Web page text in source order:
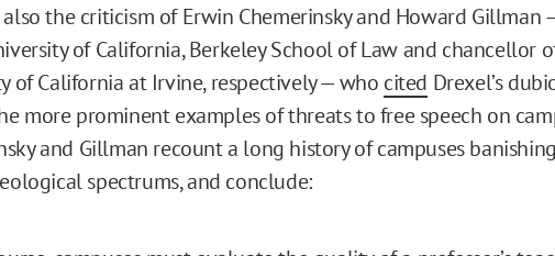
also the criticism of Erwin Chemerinsky and Howard Gillman
of California, Berkeley School of Law and chancellor
of California at Irvine, respectively — who cited Drexel’s
more prominent examples of threats to free speech on
and Gillman recount a long history of campuses
spectrums, and conclude: